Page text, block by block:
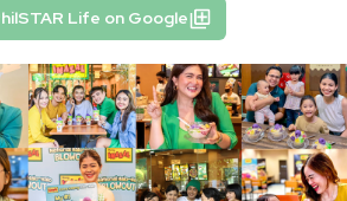
Life on Google